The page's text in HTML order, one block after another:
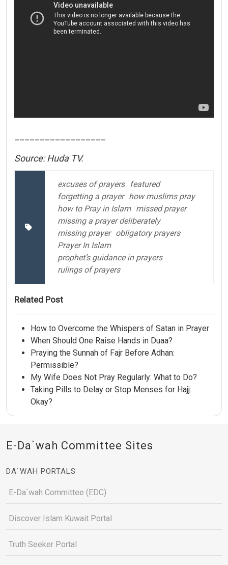
Source: Huda TV.
excuses of prayers
featured
forgetting a prayer how muslims pray
how to Pray in Islam missed prayer
missing a prayer deliberately
missing prayer obligatory prayers
Prayer In Islam
prophet’s guidance in prayers
rulings of prayers
Related Post
How to Overcome the Whispers of Satan in Prayer
When Should One Raise Hands in Duaa?
Praying the Sunnah of Fajr Before Adhan:
Permissible?
My Wife Does Not Pray Regularly: What to Do?
Taking Pills to Delay or Stop Menses for Hajj:
Okay?
E-Da`wah Committee Sites
DA`WAH PORTALS
E-Da`wah Committee (EDC)
Discover Islam Kuwait Portal
Truth Seeker Portal